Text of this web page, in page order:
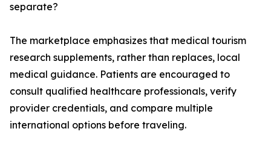
separate?
The marketplace emphasizes that medical tourism
research supplements, rather than replaces, local
medical guidance. Patients are encouraged to
consult qualified healthcare professionals, verify
provider credentials, and compare multiple
international options before traveling.